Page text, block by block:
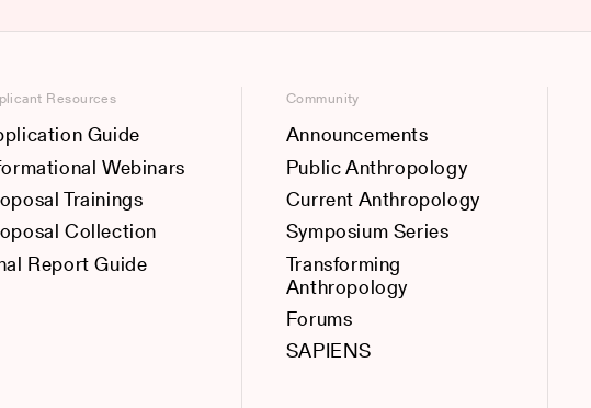
Resources
Guide
Webinars
Trainings
Collection
Report Guide
Community
Announcements
Public Anthropology
Current Anthropology
Symposium Series
Transforming
Anthropology
Forums
SAPIENS